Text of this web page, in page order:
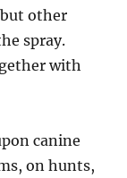
other
spray.
with
canine
on hunts,